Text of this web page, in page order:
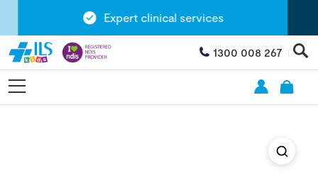
Expert clinical services
1300 008 267